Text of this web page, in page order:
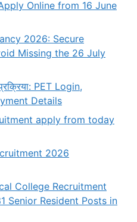
Online from 16 June
2026: Secure
Missing the 26 July
PET Login,
Details
apply from today
2026
College Recruitment
Senior Resident Posts in